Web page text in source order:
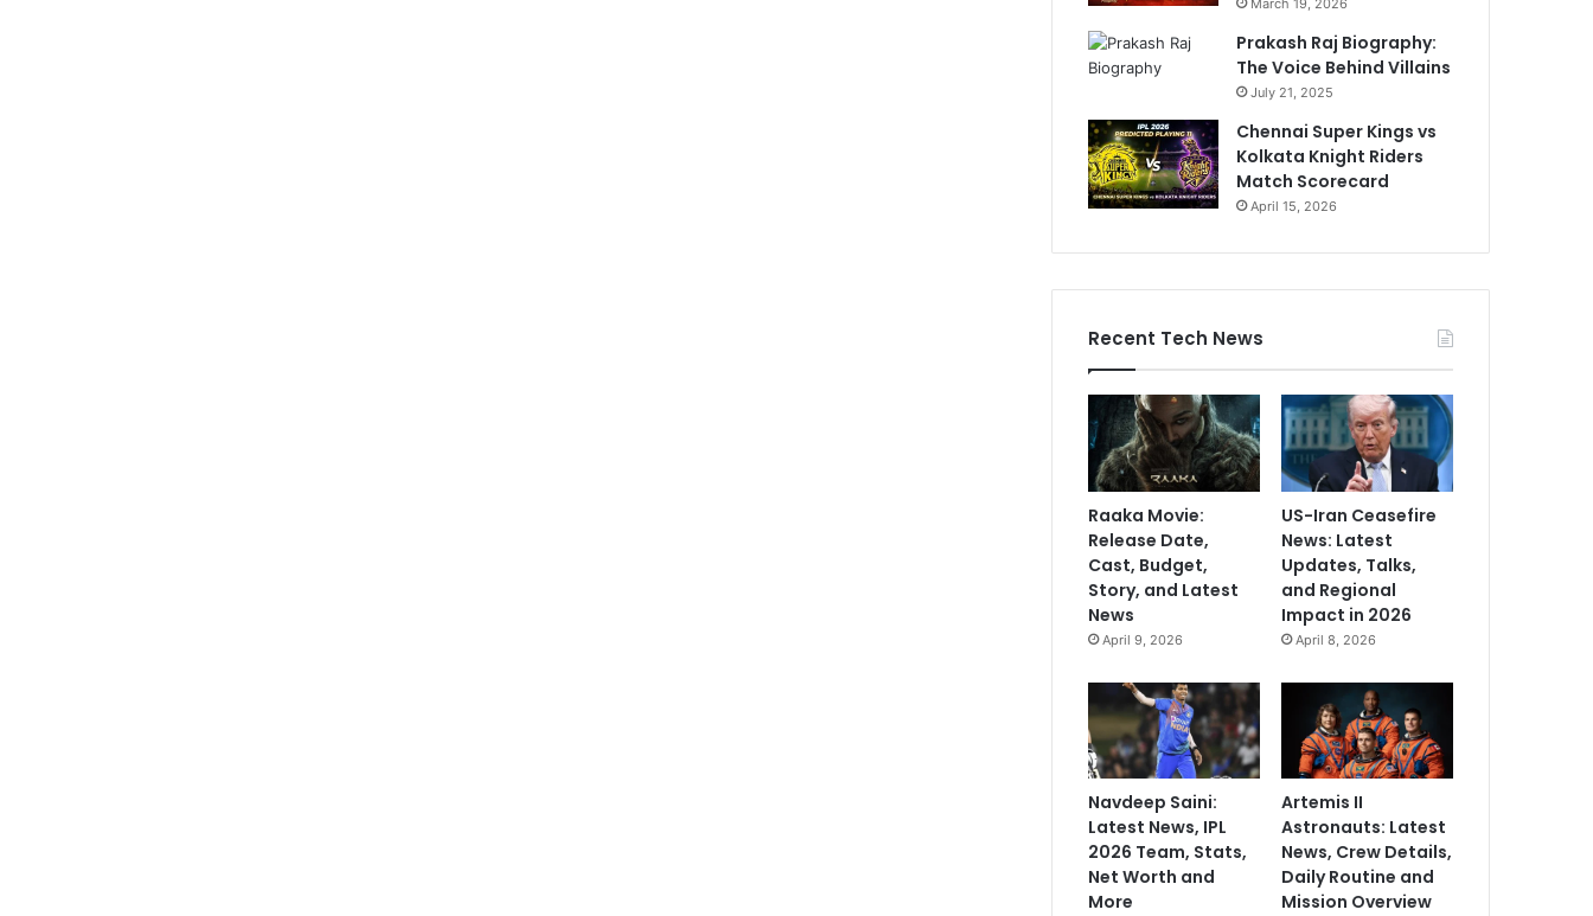
March 19, 2026
Prakash Raj Biography:
The Voice Behind Villains
July 21, 2025
Chennai Super Kings vs
Kolkata Knight Riders
Match Scorecard
April 15, 2026
Recent Tech News
Raaka Movie:
Release Date,
Cast, Budget,
Story, and Latest
News
April 9, 2026
US-Iran Ceasefire
News: Latest
Updates, Talks,
and Regional
Impact in 2026
April 8, 2026
Navdeep Saini:
Latest News, IPL
2026 Team, Stats,
Net Worth and
More
Artemis II
Astronauts: Latest
News, Crew Details,
Daily Routine and
Mission Overview